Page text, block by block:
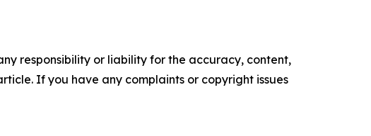
responsibility or liability for the accuracy, content,
If you have any complaints or copyright issues